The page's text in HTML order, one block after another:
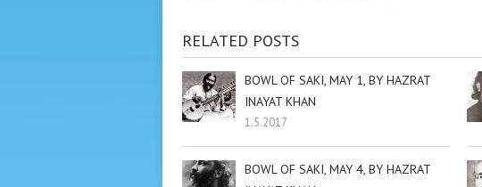
RELATED POSTS
BOWL OF SAKI, MAY 1, BY HAZRAT
INAYAT KHAN
1.5.2017
BOWL OF SAKI, MAY 4, BY HAZRAT